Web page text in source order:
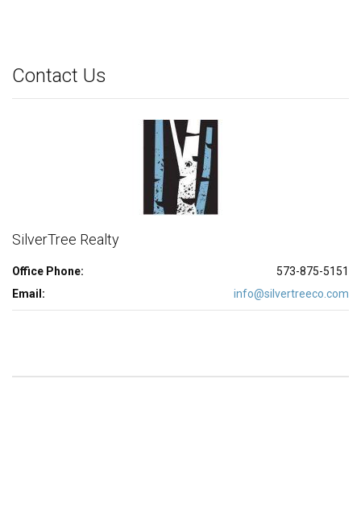
Contact Us
SilverTree Realty
Office Phone:
573-875-5151
Email:
info@silvertreeco.com